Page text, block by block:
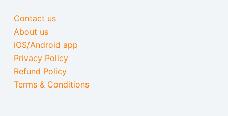
Contact us
About us
iOS/Android app
Privacy Policy
Refund Policy
Terms & Conditions